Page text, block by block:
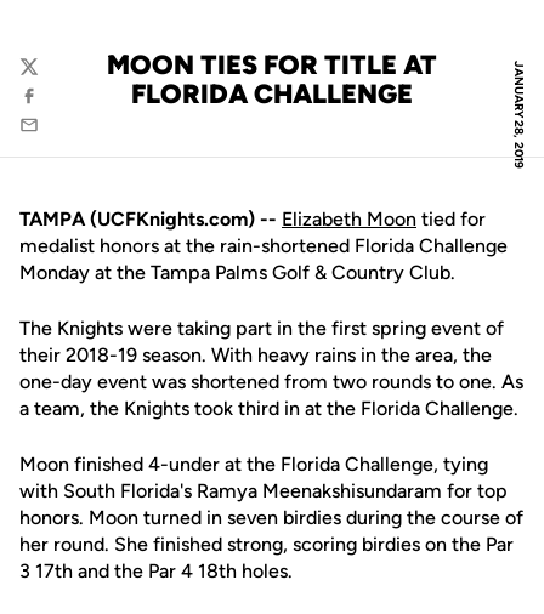
JANUARY 28, 2019
MOON TIES FOR TITLE AT
FLORIDA CHALLENGE
Twitter
Facebook
Email
TAMPA (UCFKnights.com) -- Elizabeth Moon tied for
medalist honors at the rain-shortened Florida Challenge
Monday at the Tampa Palms Golf & Country Club.
The Knights were taking part in the first spring event of
their 2018-19 season. With heavy rains in the area, the
one-day event was shortened from two rounds to one. As
a team, the Knights took third in at the Florida Challenge.
Moon finished 4-under at the Florida Challenge, tying
with South Florida's Ramya Meenakshisundaram for top
honors. Moon turned in seven birdies during the course of
her round. She finished strong, scoring birdies on the Par
3 17th and the Par 4 18th holes.